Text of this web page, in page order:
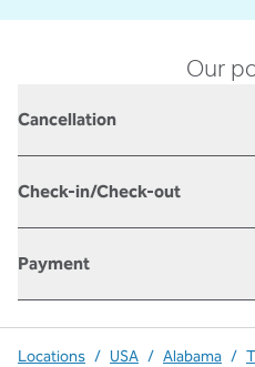
Our
Cancellation
Check-in/Check-out
Payment
Locations / USA / Alabama /